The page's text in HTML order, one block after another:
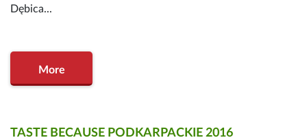
Dębica...
More
TASTE BECAUSE PODKARPACKIE 2016